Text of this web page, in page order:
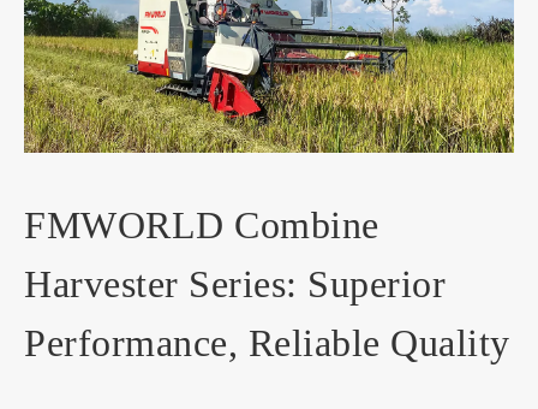
FMWORLD Combine
Harvester Series: Superior
Performance, Reliable Quality